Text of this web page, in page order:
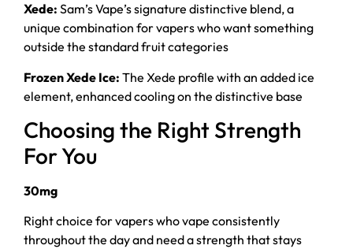
Xede: Sam’s Vape’s signature distinctive blend, a
unique combination for vapers who want something
outside the standard fruit categories
Frozen Xede Ice: The Xede profile with an added ice
element, enhanced cooling on the distinctive base
Choosing the Right Strength
For You
30mg
Right choice for vapers who vape consistently
throughout the day and need a strength that stays